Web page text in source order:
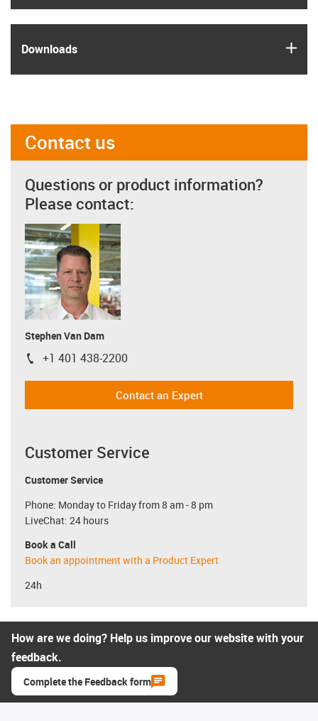
Downloads
Contact us
Questions or product information?
Please contact:
Stephen Van Dam
igus-icon-phone
+1 401 438-2200
Contact an Expert
Customer Service
Customer Service
Phone: Monday to Friday from 8 am - 8 pm
LiveChat: 24 hours
Book a Call
Book an appointment with a Product Expert
24h
How are we doing? Help us improve our website with your
feedback.
Complete the Feedback form